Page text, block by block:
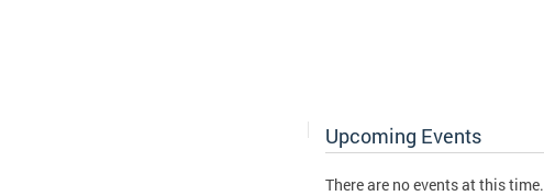
Upcoming Events
There are no events at this time.